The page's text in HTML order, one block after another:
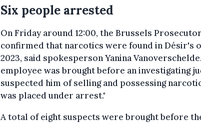
Six people arrested
On Friday around 12:00, the Brussels
confirmed that narcotics were found in Désir's
2023, said spokesperson Yanina
employee was brought before an investigating
suspected him of selling and possessing
was placed under arrest."
A total of eight suspects were brought before